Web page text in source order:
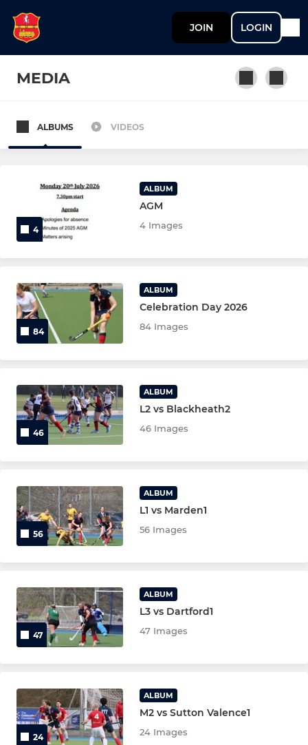
JOIN LOGIN
MEDIA
Mens 2nd XI
Mens 3rd XI
Mens 5th XI
Ladies 2nd XI
Ladies 3rd XI
JUNIOR
Under 14 Boys T3
New Members 26/27
Under 16 boys
Under 16 girls
ALBUMS VIDEOS
4
ALBUM
AGM
4 Images
84
ALBUM
Celebration Day 2026
84 Images
46
ALBUM
L2 vs Blackheath2
46 Images
56
ALBUM
L1 vs Marden1
56 Images
47
ALBUM
L3 vs Dartford1
47 Images
24
ALBUM
M2 vs Sutton Valence1
24 Images